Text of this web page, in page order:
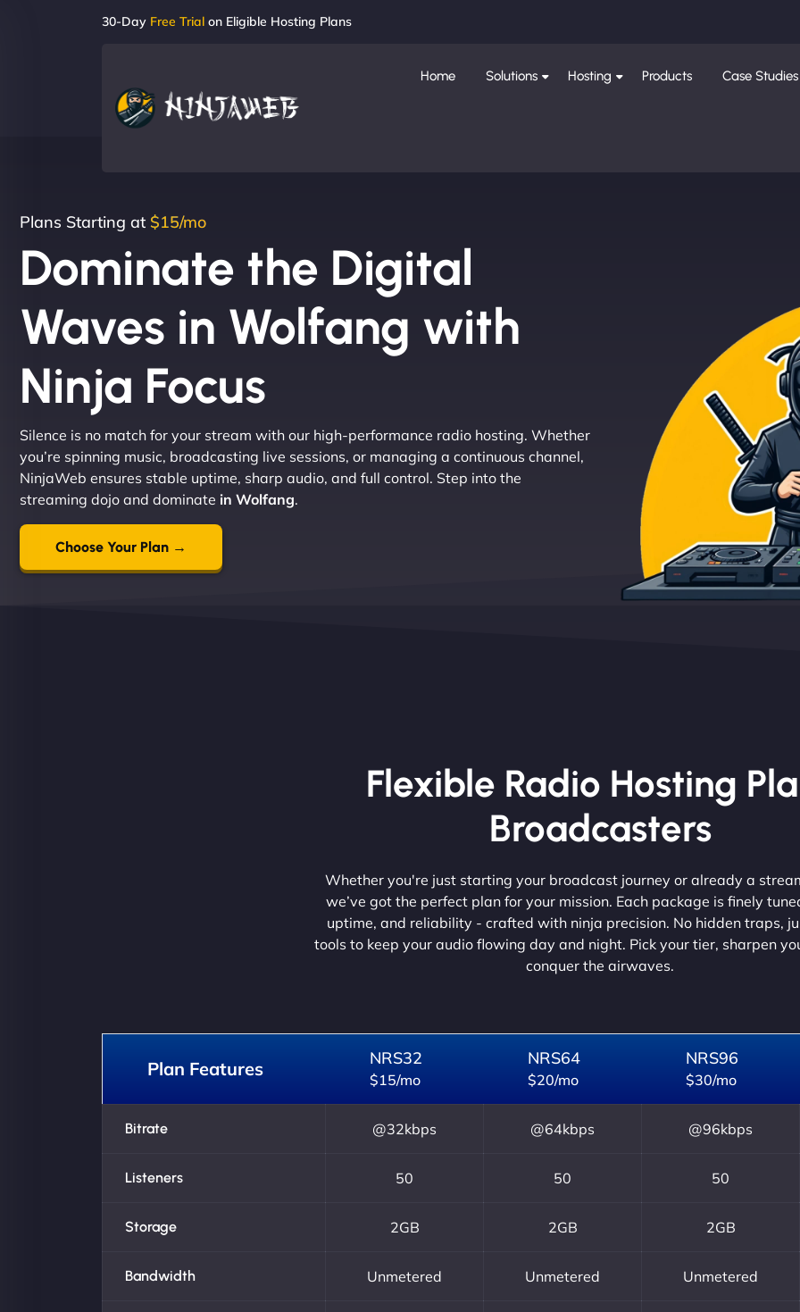
30-Day Free Trial on Eligible Hosting Plans
Home Solutions Hosting Products Case Studies
Plans Starting at $15/mo
Dominate the Digital
Waves in Wolfang with
Ninja Focus
Silence is no match for your stream with our high-performance radio hosting. Whether
you’re spinning music, broadcasting live sessions, or managing a continuous channel,
NinjaWeb ensures stable uptime, sharp audio, and full control. Step into the
streaming dojo and dominate in Wolfang.
Choose Your Plan →
Flexible Radio Hosting
Broadcasters
Whether you're just starting your broadcast journey or already a
we’ve got the perfect plan for your mission. Each package is finely
uptime, and reliability - crafted with ninja precision. No hidden traps,
tools to keep your audio flowing day and night. Pick your tier, sharpen
conquer the airwaves.
Plan Features NRS32
$15/mo
NRS64
$20/mo
NRS96
$30/mo
Bitrate @32kbps @64kbps @96kbps
Listeners 50 50 50
Storage 2GB 2GB 2GB
Bandwidth Unmetered Unmetered Unmetered